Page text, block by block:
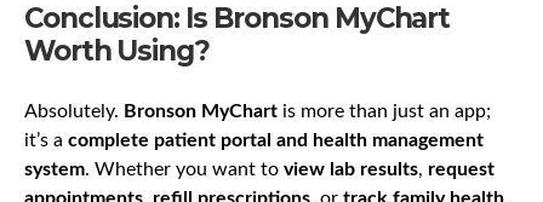
Conclusion: Is Bronson MyChart
Worth Using?
Absolutely. Bronson MyChart is more than just an app;
it’s a complete patient portal and health management
system. Whether you want to view lab results, request